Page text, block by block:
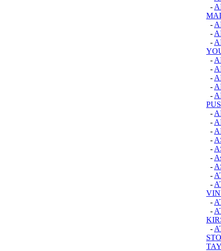
-
-
-
-
-
-
-
-
-
-
-
-
-
-
-
-
-
-
-
-
-